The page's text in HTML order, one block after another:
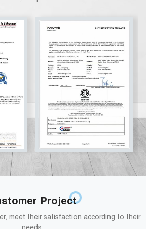
Project
meet their satisfaction according to their